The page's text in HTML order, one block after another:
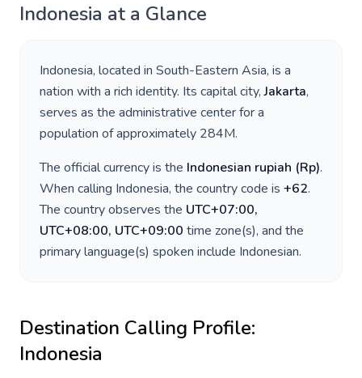
Indonesia at a Glance
Indonesia, located in South-Eastern Asia, is a
nation with a rich identity. Its capital city,Jakarta,
serves as the administrative center for a
population of approximately 284M.
The official currency is the Indonesian rupiah (Rp).
When calling Indonesia, the country code is +62.
The country observes the UTC+07:00,
UTC+08:00, UTC+09:00 time zone(s), and the
primary language(s) spoken include Indonesian.
Destination Calling Profile:
Indonesia